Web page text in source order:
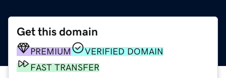
Get this domain
PREMIUM
VERIFIED DOMAIN
FAST TRANSFER